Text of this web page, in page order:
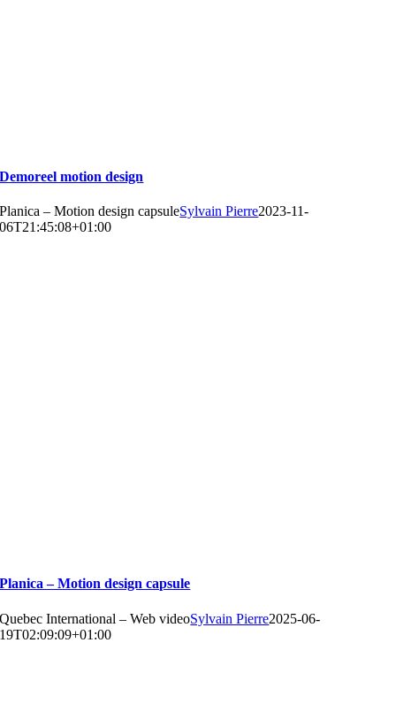
Demoreel motion design
Planica – Motion design capsuleSylvain Pierre2023-11-
06T21:45:08+01:00
Planica – Motion design capsule
Quebec International – Web videoSylvain Pierre2025-06-
19T02:09:09+01:00